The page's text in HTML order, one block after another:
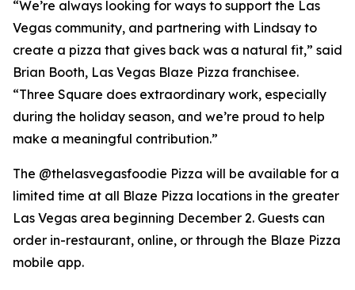
“We’re always looking for ways to support the Las
Vegas community, and partnering with Lindsay to
create a pizza that gives back was a natural fit,” said
Brian Booth, Las Vegas Blaze Pizza franchisee.
“Three Square does extraordinary work, especially
during the holiday season, and we’re proud to help
make a meaningful contribution.”
The @thelasvegasfoodie Pizza will be available for a
limited time at all Blaze Pizza locations in the greater
Las Vegas area beginning December 2. Guests can
order in-restaurant, online, or through the Blaze Pizza
mobile app.